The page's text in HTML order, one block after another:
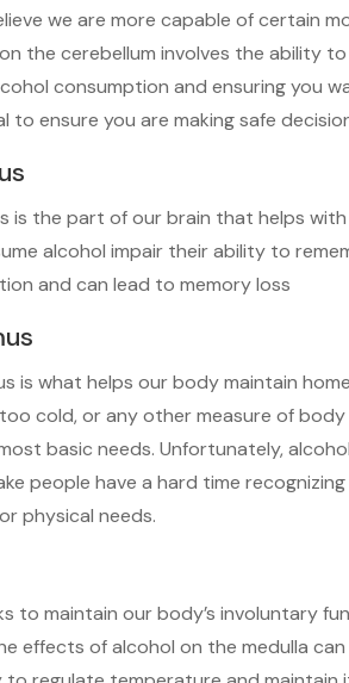
we are more capable of certain
the cerebellum involves the ability
consumption and ensuring you
to ensure you are making safe
is the part of our brain that helps
alcohol impair their ability to
and can lead to memory loss
is what helps our body maintain
cold, or any other measure of
basic needs. Unfortunately,
people have a hard time
physical needs.
to maintain our body’s involuntary
effects of alcohol on the medulla